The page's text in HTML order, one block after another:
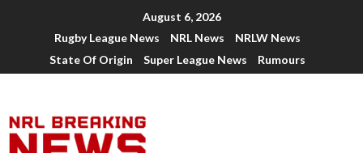
August 6, 2026
Rugby League News
NRL News
NRLW News
State Of Origin
Super League News Rumours